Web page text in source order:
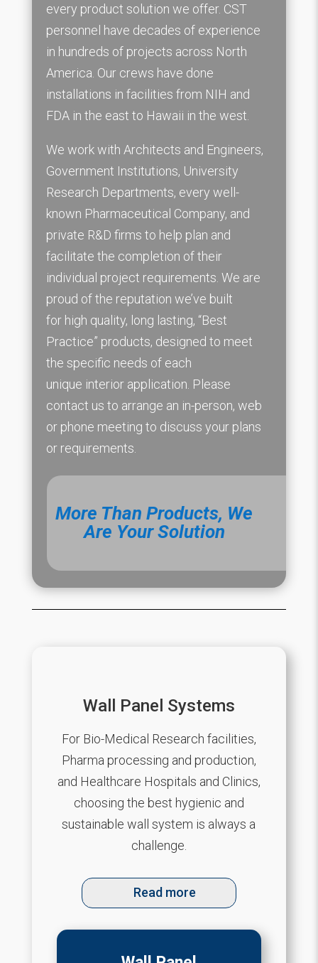
every product solution we offer. CST
personnel have decades of experience
in hundreds of projects across North
America. Our crews have done
installations in facilities from NIH and
FDA in the east to Hawaii in the west.
We work with Architects and Engineers,
Government Institutions, University
Research Departments, every well-
known Pharmaceutical Company, and
private R&D firms to help plan and
facilitate the completion of their
individual project requirements. We are
proud of the reputation we’ve built
for high quality, long lasting, “Best
Practice” products, designed to meet
the specific needs of each
unique interior application. Please
contact us to arrange an in-person, web
or phone meeting to discuss your plans
or requirements.
More Than Products, We
Are Your Solution
Wall Panel Systems
For Bio-Medical Research facilities,
Pharma processing and production,
and Healthcare Hospitals and Clinics,
choosing the best hygienic and
sustainable wall system is always a
challenge.
Read more